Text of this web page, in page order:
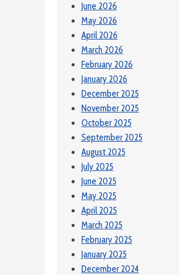
June 2026
May 2026
April 2026
March 2026
February 2026
January 2026
December 2025
November 2025
October 2025
September 2025
August 2025
July 2025
June 2025
May 2025
April 2025
March 2025
February 2025
January 2025
December 2024